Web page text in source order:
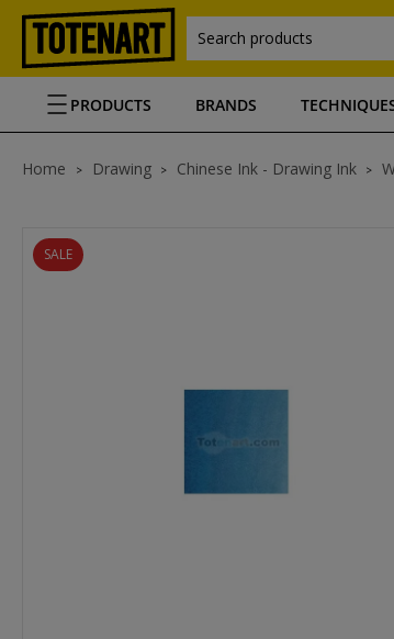
Search products
PRODUCTS BRANDS
Home Drawing Chinese Ink - Drawing Ink
SALE